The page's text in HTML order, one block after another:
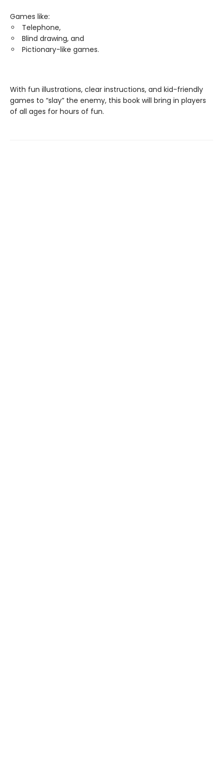
Games like:
Telephone,
Blind drawing, and
Pictionary-like games.
With fun illustrations, clear instructions, and kid-friendly
games to “slay” the enemy, this book will bring in players
of all ages for hours of fun.